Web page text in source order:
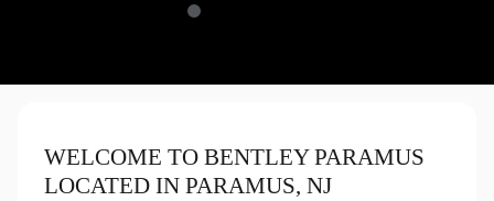
WELCOME TO BENTLEY PARAMUS
LOCATED IN PARAMUS, NJ